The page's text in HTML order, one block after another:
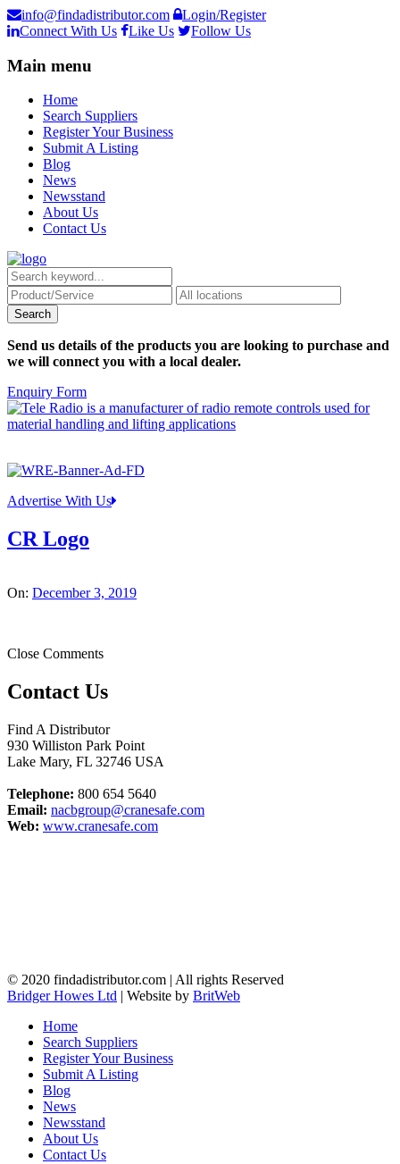
info@findadistributor.com
Login/Register
Connect With Us
Like Us Follow Us
Main menu
Home
Search Suppliers
Register Your Business
Submit A Listing
Blog
News
Newsstand
About Us
Contact Us
Send us details of the products you are looking to purchase and
we will connect you with a local dealer.
Enquiry Form
Advertise With Us
CR Logo
On: December 3, 2019
Close Comments
Contact Us
Find A Distributor
930 Williston Park Point
Lake Mary, FL 32746 USA
Telephone: 800 654 5640
Email: nacbgroup@cranesafe.com
Web: www.cranesafe.com
© 2020 findadistributor.com | All rights Reserved
Bridger Howes Ltd | Website by BritWeb
Home
Search Suppliers
Register Your Business
Submit A Listing
Blog
News
Newsstand
About Us
Contact Us